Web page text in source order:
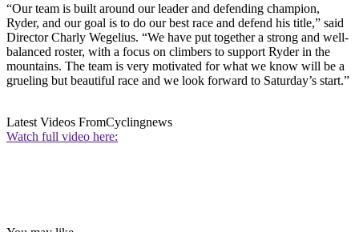
“Our team is built around our leader and defending champion,
Ryder, and our goal is to do our best race and defend his title,” said
Director Charly Wegelius. “We have put together a strong and well-
balanced roster, with a focus on climbers to support Ryder in the
mountains. The team is very motivated for what we know will be a
grueling but beautiful race and we look forward to Saturday’s start.”
Latest Videos FromCyclingnews
Watch full video here: